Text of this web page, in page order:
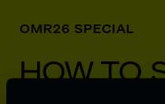
OMR26 SPECIAL
HOW TO